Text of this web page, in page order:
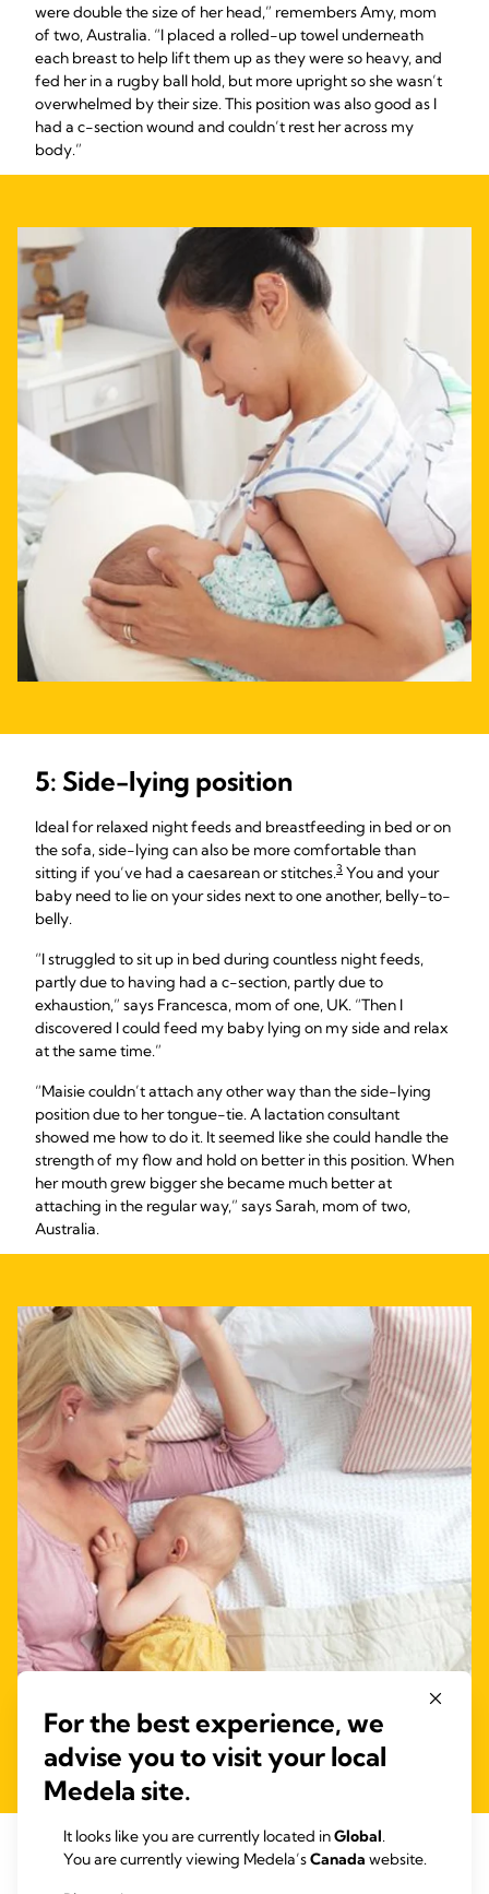
were double the size of her head,” remembers Amy, mom
of two, Australia. “I placed a rolled-up towel underneath
each breast to help lift them up as they were so heavy, and
fed her in a rugby ball hold, but more upright so she wasn’t
overwhelmed by their size. This position was also good as I
had a c-section wound and couldn’t rest her across my
body.”
5: Side-lying position
Ideal for relaxed night feeds and breastfeeding in bed or on
the sofa, side-lying can also be more comfortable than
sitting if you’ve had a caesarean or stitches.3 You and your
baby need to lie on your sides next to one another, belly-to-
belly.
“I struggled to sit up in bed during countless night feeds,
partly due to having had a c-section, partly due to
exhaustion,” says Francesca, mom of one, UK. “Then I
discovered I could feed my baby lying on my side and relax
at the same time.”
“Maisie couldn’t attach any other way than the side-lying
position due to her tongue-tie. A lactation consultant
showed me how to do it. It seemed like she could handle the
strength of my flow and hold on better in this position. When
her mouth grew bigger she became much better at
attaching in the regular way,” says Sarah, mom of two,
Australia.
6: Laid-back breastfeeding after a
For the best experience, we
advise you to visit your local
Medela site.
It looks like you are currently located inGlobal.
You are currently viewing Medela’sCanada website.